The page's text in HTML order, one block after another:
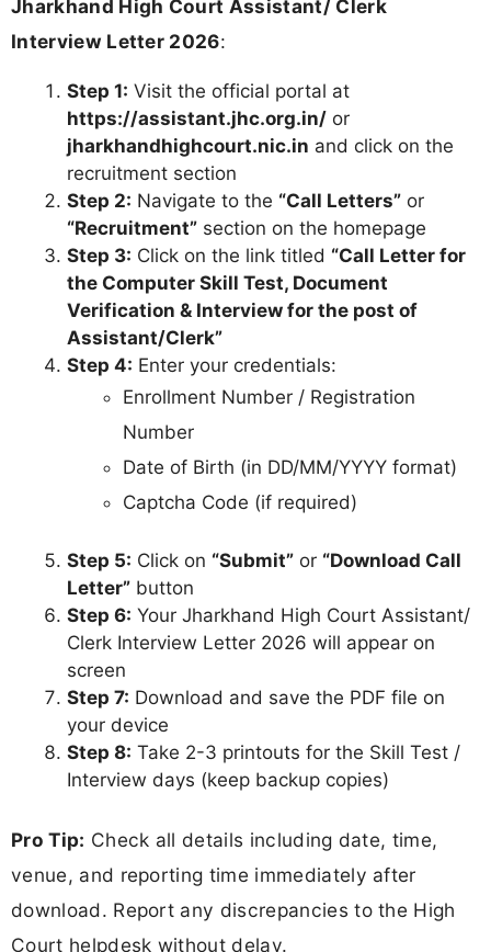
Jharkhand High Court Assistant/ Clerk
Recruitment 2026 - Important Dates
Event Date
Online
Application
Start Date
10 April 2024
Online
Application Last
09 May 2024 Completed
Written Exam
Date
21 September
Written Exam
13 March 2026 Declared
Interview / Skill
Computer Skill
Test, DV &
Interview
13 April 2026
to 19 April
2026
Final Result
To be
Details on Jharkhand High Court
Assistant/ Clerk Interview Letter 2026
Interview Letter 2026will contain the following
information:
Candidate Information: